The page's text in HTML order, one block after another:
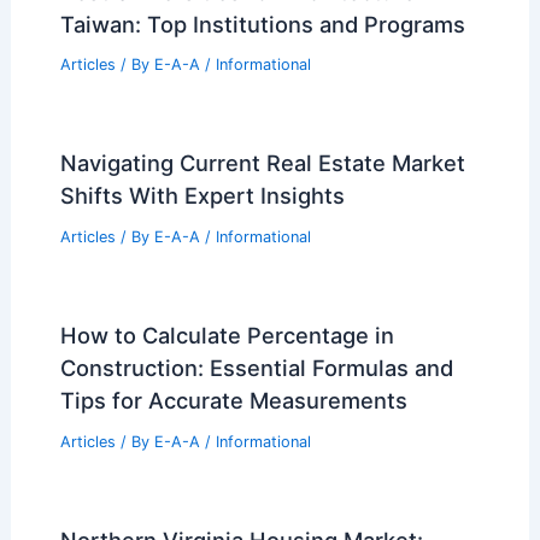
Taiwan: Top Institutions and Programs
Articles / By E-A-A / Informational
Navigating Current Real Estate Market
Shifts With Expert Insights
Articles / By E-A-A / Informational
How to Calculate Percentage in
Construction: Essential Formulas and
Tips for Accurate Measurements
Articles / By E-A-A / Informational